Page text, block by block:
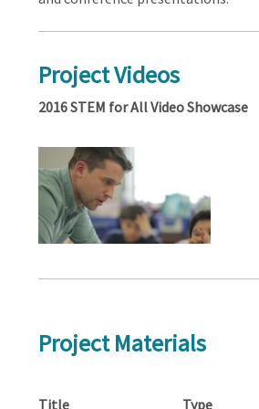
Project Videos
2016 STEM for All Video Showcase
Project Materials
Title Type